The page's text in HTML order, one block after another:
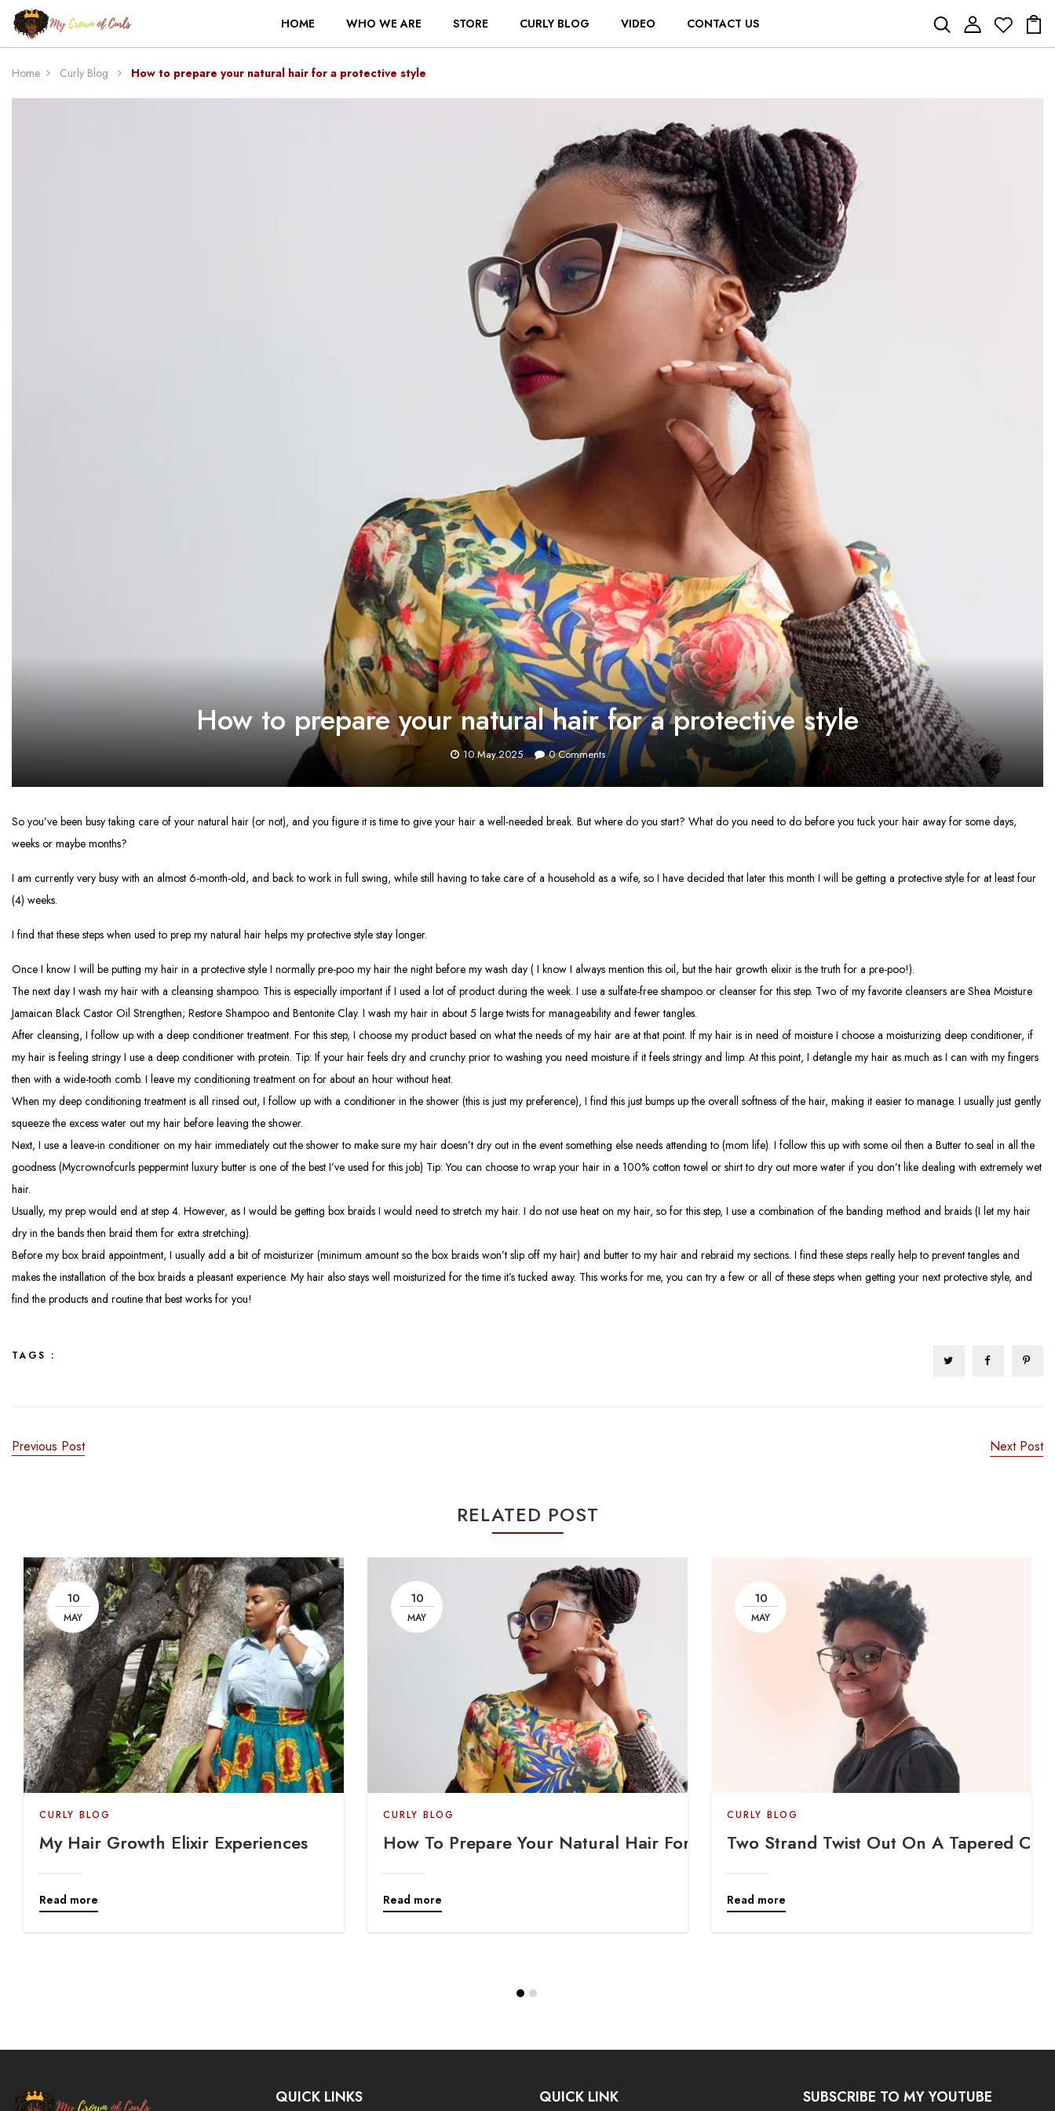
HOME WHO WE ARE STORE CURLY BLOG VIDEO CONTACT US
Home Curly Blog How to prepare your natural hair for a protective style
How to prepare your natural hair for a protective style
10.May.2025 0Comments
So you’ve been busy taking care of your natural hair (or not), and you figure it is time to give your hair a well-needed break. But where do you start? What do you need to do before you tuck your hair away for some days,
weeks or maybe months?
I am currently very busy with an almost 6-month-old, and back to work in full swing, while still having to take care of a household as a wife, so I have decided that later this month I will be getting a protective style for at least four
(4) weeks.
I find that these steps when used to prep my natural hair helps my protective style stay longer.
Once I know I will be putting my hair in a protective style I normally pre-poo my hair the night before my wash day ( I know I always mention this oil, but the hair growth elixir is the truth for a pre-poo!).
The next day I wash my hair with a cleansing shampoo. This is especially important if I used a lot of product during the week. I use a sulfate-free shampoo or cleanser for this step. Two of my favorite cleansers are Shea Moisture
Jamaican Black Castor Oil Strengthen; Restore Shampoo and Bentonite Clay. I wash my hair in about 5 large twists for manageability and fewer tangles.
After cleansing, I follow up with a deep conditioner treatment. For this step, I choose my product based on what the needs of my hair are at that point. If my hair is in need of moisture I choose a moisturizing deep conditioner, if
my hair is feeling stringy I use a deep conditioner with protein. Tip: If your hair feels dry and crunchy prior to washing you need moisture if it feels stringy and limp. At this point, I detangle my hair as much as I can with my fingers
then with a wide-tooth comb. I leave my conditioning treatment on for about an hour without heat.
When my deep conditioning treatment is all rinsed out, I follow up with a conditioner in the shower (this is just my preference), I find this just bumps up the overall softness of the hair, making it easier to manage. I usually just gently
squeeze the excess water out my hair before leaving the shower.
Next, I use a leave-in conditioner on my hair immediately out the shower to make sure my hair doesn’t dry out in the event something else needs attending to (mom life). I follow this up with some oil then a Butter to seal in all the
goodness (Mycrownofcurls peppermint luxury butter is one of the best I’ve used for this job) Tip: You can choose to wrap your hair in a 100% cotton towel or shirt to dry out more water if you don’t like dealing with extremely wet
hair.
Usually, my prep would end at step 4. However, as I would be getting box braids I would need to stretch my hair. I do not use heat on my hair, so for this step, I use a combination of the banding method and braids (I let my hair
dry in the bands then braid them for extra stretching).
Before my box braid appointment, I usually add a bit of moisturizer (minimum amount so the box braids won’t slip off my hair) and butter to my hair and rebraid my sections. I find these steps really help to prevent tangles and
makes the installation of the box braids a pleasant experience. My hair also stays well moisturized for the time it’s tucked away. This works for me, you can try a few or all of these steps when getting your next protective style, and
find the products and routine that best works for you!
TAGS :
Previous Post Next Post
RELATED POST
10
MAY
CURLY BLOG
My Hair Growth Elixir Experiences
Read more
10
MAY
CURLY BLOG
How To Prepare Your Natural Hair For A Protective Style
Read more
10
MAY
CURLY BLOG
Two Strand Twist Out On A Tapered Cut
Read more
QUICK LINKS QUICK LINK SUBSCRIBE TO MY YOUTUBE